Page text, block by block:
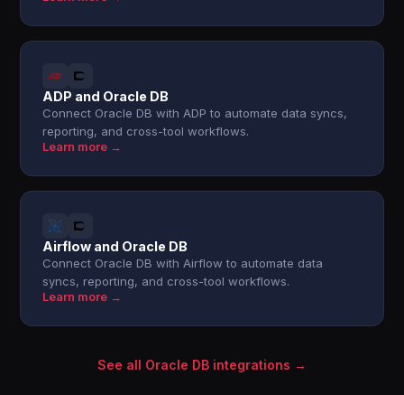
ADP and Oracle DB
Connect Oracle DB with ADP to automate data syncs,
reporting, and cross-tool workflows.
Learn more →
Airflow and Oracle DB
Connect Oracle DB with Airflow to automate data
syncs, reporting, and cross-tool workflows.
Learn more →
See all Oracle DB integrations →